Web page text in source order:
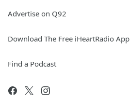
Advertise on Q92
Download The Free iHeartRadio App
Find a Podcast